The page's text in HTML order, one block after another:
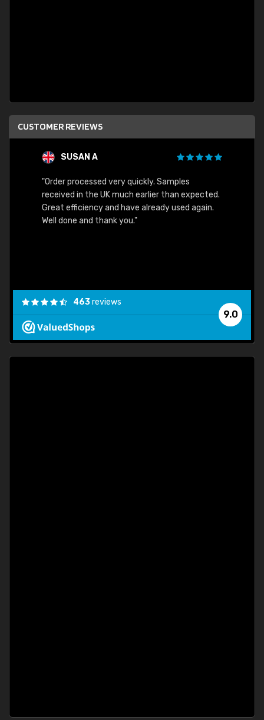
CUSTOMER REVIEWS
SUSAN A
"Order processed very quickly. Samples
received in the UK much earlier than expected.
Great efficiency and have already used again.
Well done and thank you."
9.0
463reviews